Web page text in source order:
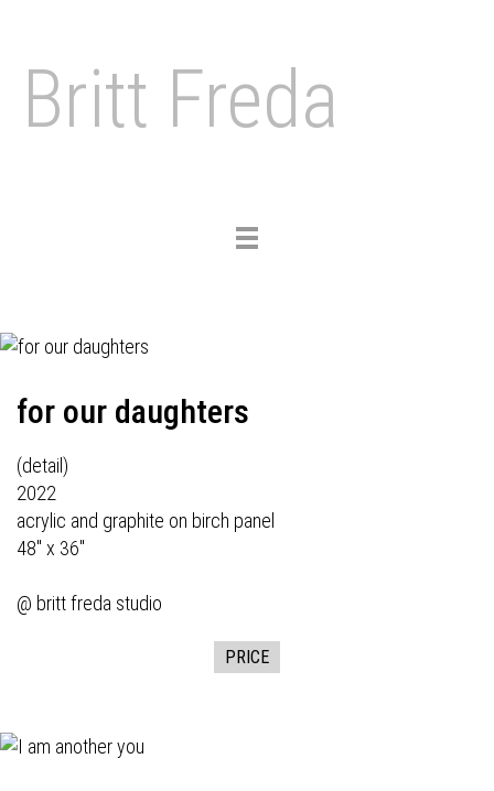
Britt Freda
Toggle
for our daughters
(detail)
2022
acrylic and graphite on birch panel
48" x 36"
@ britt freda studio
PRICE